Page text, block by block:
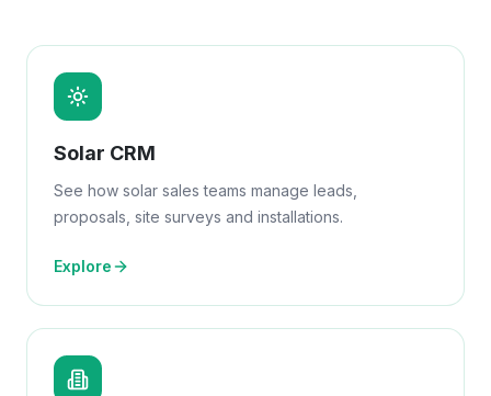
Solar CRM
See how solar sales teams manage leads,
proposals, site surveys and installations.
Explore